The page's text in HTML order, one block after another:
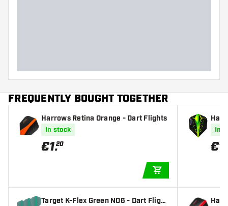
FREQUENTLY BOUGHT TOGETHER
Harrows Retina Orange - Dart Flights
In stock
€1.20
Target K-Flex Green NO6 - Dart Flight
6
hts
In
€1